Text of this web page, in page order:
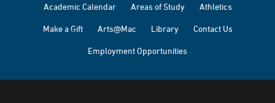
Academic Calendar Areas of Study Athletics
Make a Gift Arts@Mac Library Contact Us
Employment Opportunities